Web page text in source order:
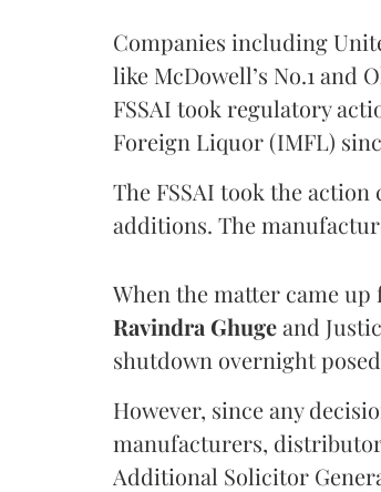
Companies including
like McDowell’s No.1
FSSAI took regulatory
Foreign Liquor (IMFL)
The FSSAI took the
additions. The
When the matter came
Ravindra Ghugeand
shutdown overnight
However, since any
manufacturers,
Additional Solicitor